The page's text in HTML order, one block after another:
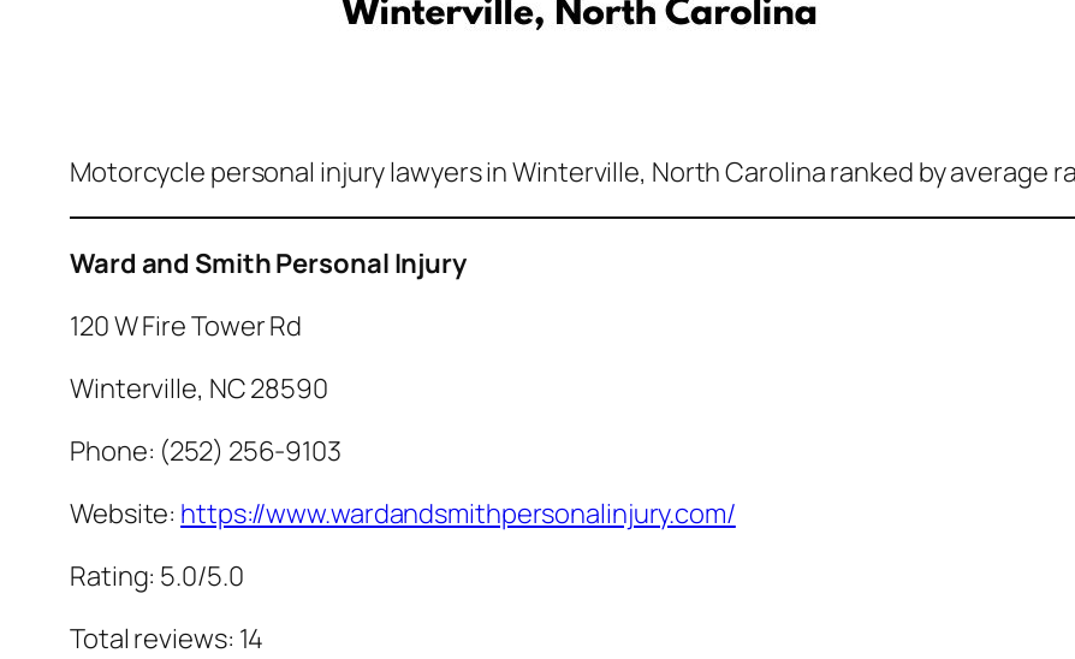
Motorcycle personal injury lawyers in Winterville, North Carolina ranked by average
Ward and Smith Personal Injury
120 W Fire Tower Rd
Winterville, NC 28590
Phone: (252) 256-9103
Website: https://www.wardandsmithpersonalinjury.com/
Rating: 5.0/5.0
Total reviews: 14